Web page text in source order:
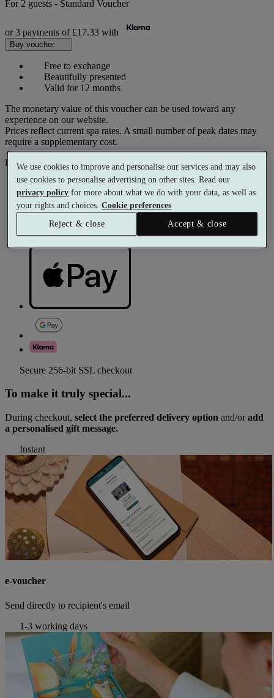
For 2 guests - Standard Voucher
or 3 payments of £17.33 with
Buy voucher
Free to exchange
Beautifully presented
Valid for 12 months
The monetary value of this voucher can be used toward any
experience on our website.
Prices reflect current spa rates. A small number of peak dates may
require a supplementary cost.
Pay with
Secure 256-bit SSL checkout
To make it truly special...
During checkout, select the preferred delivery option and/oradd
a personalised gift message.
Instant
e-voucher
Send directly to recipient's email
1-3 working days
We use cookies to improve and personalise our services and may also
use cookies to personalise advertising on other sites. Read our
privacy policy for more about what we do with your data, as well as
your rights and choices.Cookie preferences
Reject & close
Accept & close